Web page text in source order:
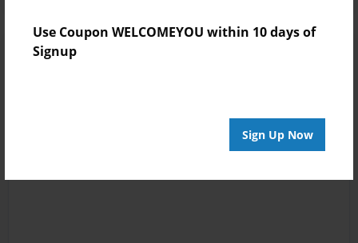
Use Coupon WELCOMEYOU within 10 days of
Signup
Sign Up Now